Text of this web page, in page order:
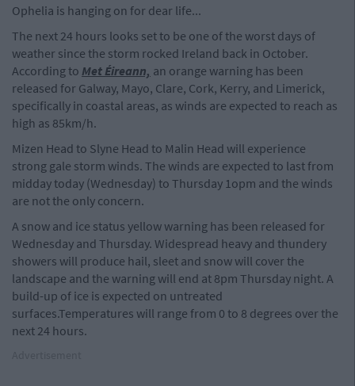
Ophelia is hanging on for dear life...
The next 24 hours looks set to be one of the worst days of
weather since the storm rocked Ireland back in October.
According to Met Éireann, an orange warning has been
released for Galway, Mayo, Clare, Cork, Kerry, and Limerick,
specifically in coastal areas, as winds are expected to reach as
high as 85km/h.
Mizen Head to Slyne Head to Malin Head will experience
strong gale storm winds. The winds are expected to last from
midday today (Wednesday) to Thursday 1opm and the winds
are not the only concern.
A snow and ice status yellow warning has been released for
Wednesday and Thursday. Widespread heavy and thundery
showers will produce hail, sleet and snow will cover the
landscape and the warning will end at 8pm Thursday night. A
build-up of ice is expected on untreated
surfaces.Temperatures will range from 0 to 8 degrees over the
next 24 hours.